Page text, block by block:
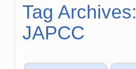
Tag Archives:
JAPCC